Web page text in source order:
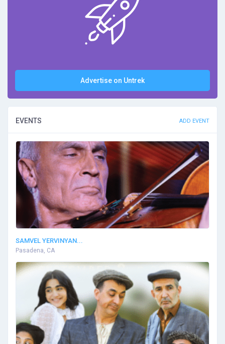
Advertise on Untrek
EVENTS ADD EVENT
SAMVEL YERVINYAN...
Pasadena, CA